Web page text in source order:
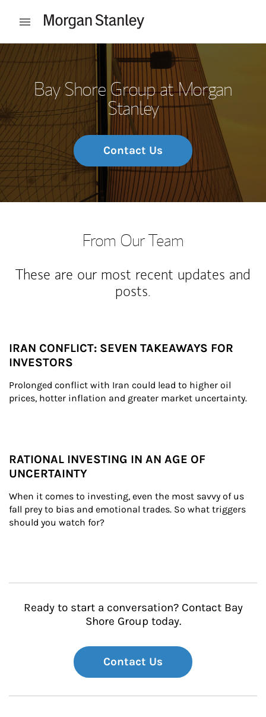
Open mobile menu
Return to Nav
Bay Shore Group at Morgan
Stanley
Contact Us
From Our Team
These are our most recent updates and
posts.
IRAN CONFLICT: SEVEN TAKEAWAYS FOR
INVESTORS
Prolonged conflict with Iran could lead to higher oil
prices, hotter inflation and greater market uncertainty.
RATIONAL INVESTING IN AN AGE OF
UNCERTAINTY
When it comes to investing, even the most savvy of us
fall prey to bias and emotional trades. So what triggers
should you watch for?
Ready to start a conversation? Contact Bay
Shore Group today.
Contact Us